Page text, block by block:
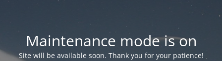
Maintenance mode is on
Site will be available soon. Thank you for your patience!